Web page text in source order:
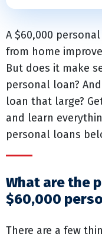
A $60,000
from home
But does it make
personal loan?
loan that large?
and learn
personal loans
What are the
$60,000
There are a few